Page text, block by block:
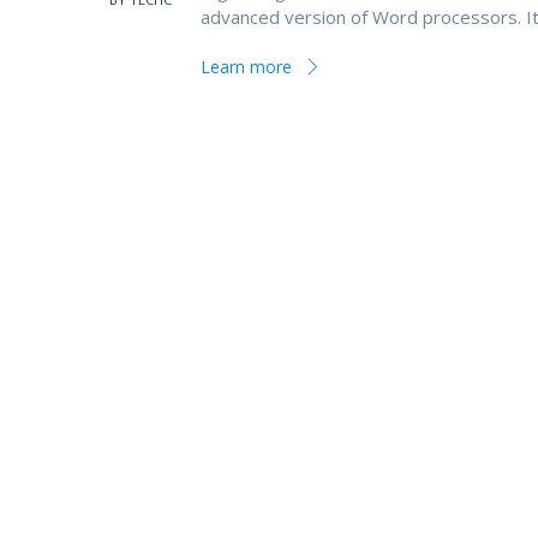
advanced version of Word processors. It
Learn more